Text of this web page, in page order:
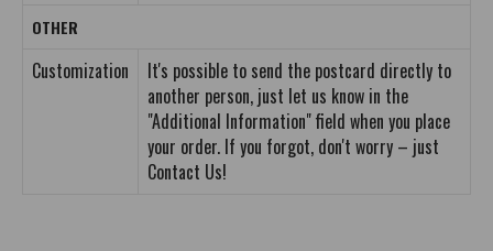
OTHER
Customization
It's possible to send the postcard directly to
another person, just let us know in the
"Additional Information" field when you place
your order. If you forgot, don't worry – just
Contact Us!